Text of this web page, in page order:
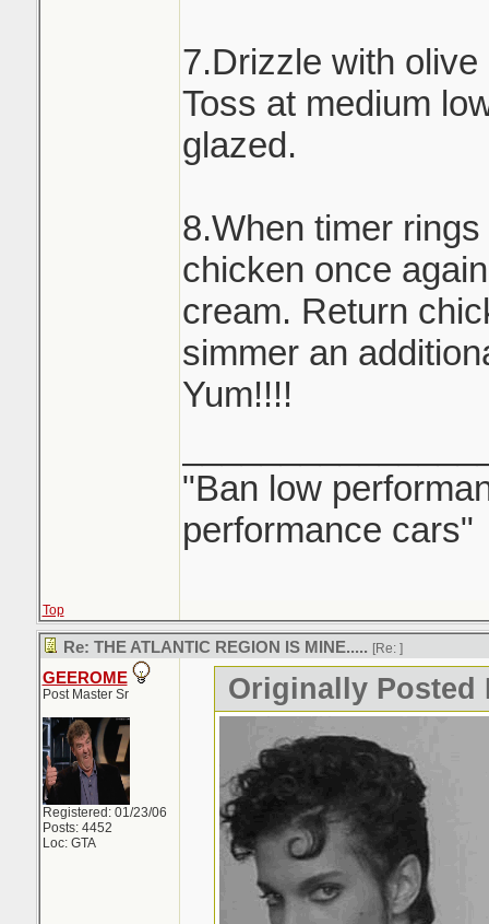
7.Drizzle with
Toss at medium
glazed.
8.When timer
chicken once
cream. Return
simmer an
Yum!!!!
"Ban low
performance cars"
Top
Re: THE ATLANTIC REGION IS MINE..... [Re: ]
GEEROME
Post Master Sr
Registered: 01/23/06
Posts: 4452
Loc: GTA
Originally Posted